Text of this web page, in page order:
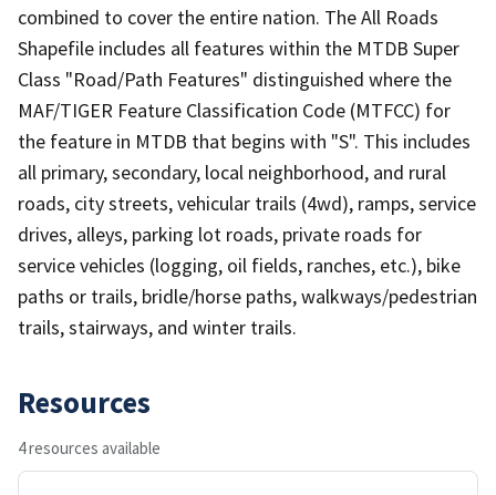
combined to cover the entire nation. The All Roads
Shapefile includes all features within the MTDB Super
Class "Road/Path Features" distinguished where the
MAF/TIGER Feature Classification Code (MTFCC) for
the feature in MTDB that begins with "S". This includes
all primary, secondary, local neighborhood, and rural
roads, city streets, vehicular trails (4wd), ramps, service
drives, alleys, parking lot roads, private roads for
service vehicles (logging, oil fields, ranches, etc.), bike
paths or trails, bridle/horse paths, walkways/pedestrian
trails, stairways, and winter trails.
Resources
4 resources available